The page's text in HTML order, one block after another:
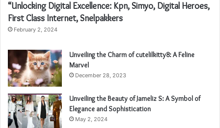
“Unlocking Digital Excellence: Kpn, Simyo, Digital Heroes,
First Class Internet, Snelpakkers
February 2, 2024
Unveiling the Charm of cutelilkitty8: A Feline
Marvel
December 28, 2023
Unveiling the Beauty of Jameliz S: A Symbol of
Elegance and Sophistication
May 2, 2024